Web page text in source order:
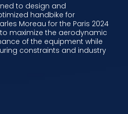
to design and
handbike for
Moreau for the Paris 2024
maximize the aerodynamic
of the equipment while
constraints and industry